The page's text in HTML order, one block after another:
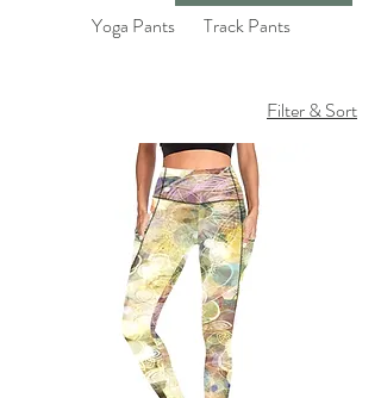
Yoga Pants
Track Pants
Filter & Sort